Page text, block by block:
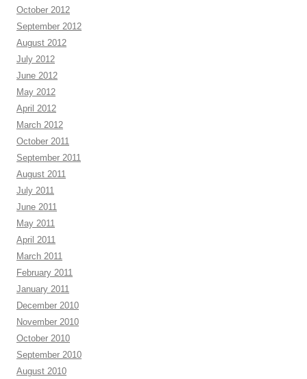
October 2012
September 2012
August 2012
July 2012
June 2012
May 2012
April 2012
March 2012
October 2011
September 2011
August 2011
July 2011
June 2011
May 2011
April 2011
March 2011
February 2011
January 2011
December 2010
November 2010
October 2010
September 2010
August 2010